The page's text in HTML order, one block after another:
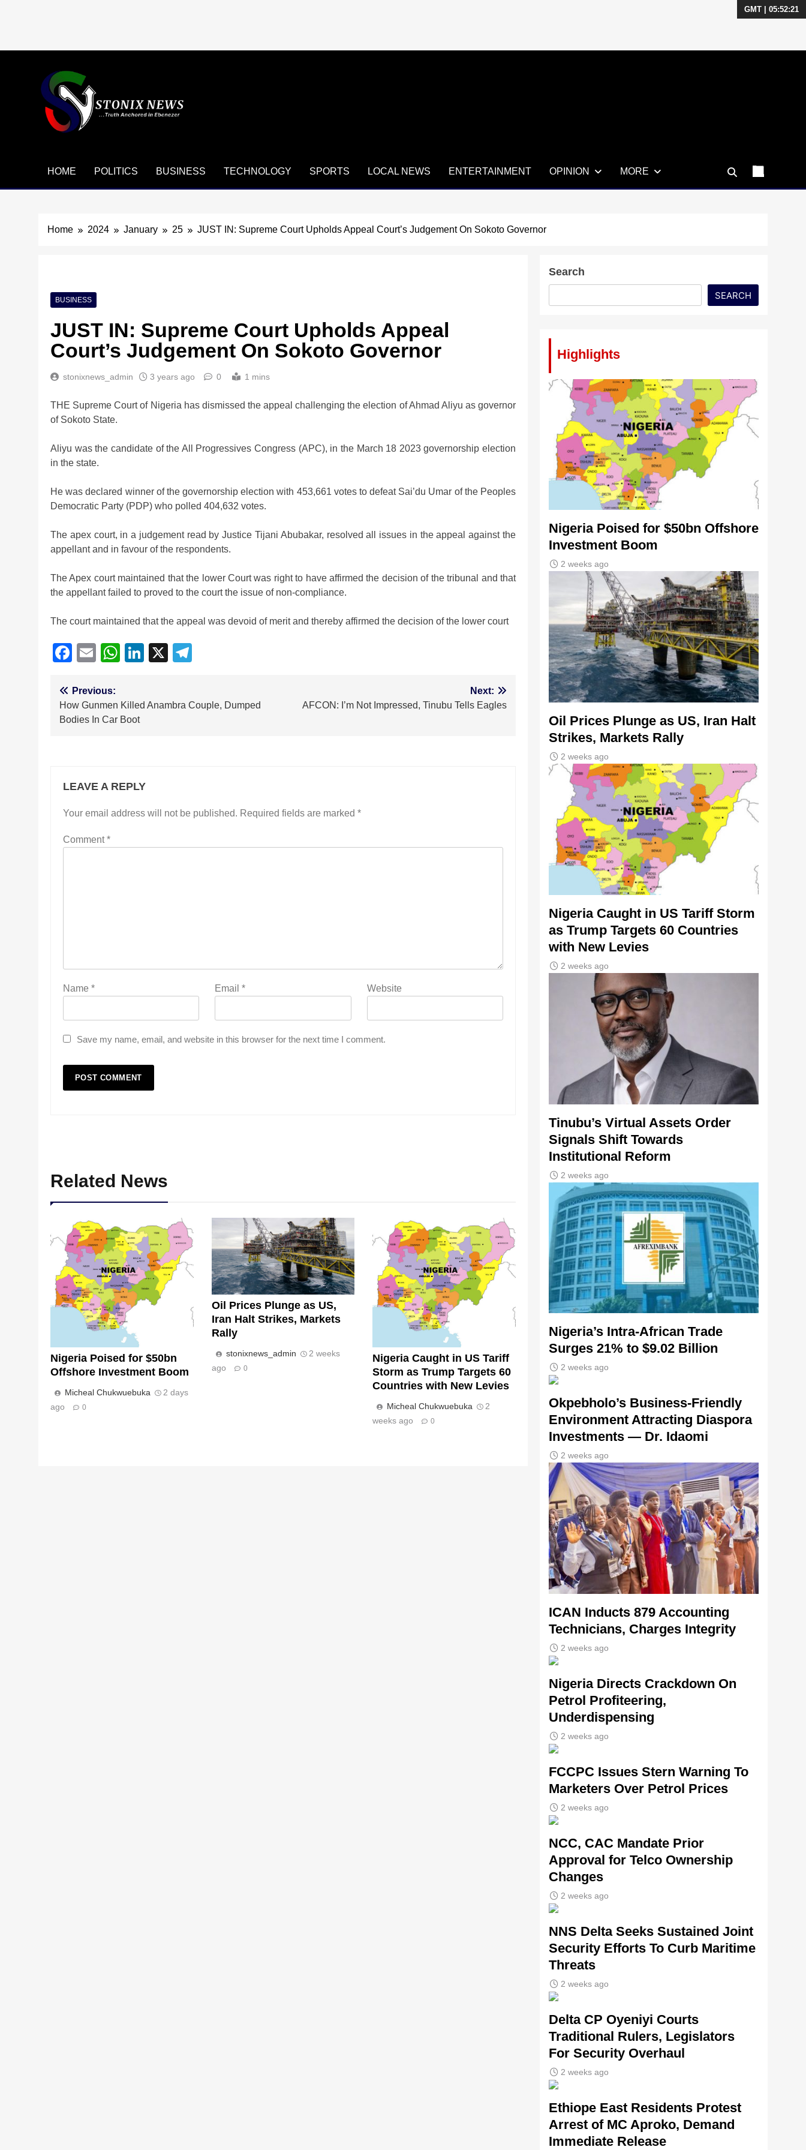
GMT | 05:52:22
HOME POLITICS BUSINESS TECHNOLOGY SPORTS LOCAL NEWS ENTERTAINMENT OPINION MORE
Home 2024 January 25 JUST IN: Supreme Court Upholds Appeal Court’s Judgement On Sokoto Governor
BUSINESS
JUST IN: Supreme Court Upholds Appeal
Court’s Judgement On Sokoto Governor
stonixnews_admin 3 years ago 0 1 mins
THE Supreme Court of Nigeria has dismissed the appeal challenging the election of Ahmad Aliyu as governor
of Sokoto State.
Aliyu was the candidate of the All Progressives Congress (APC), in the March 18 2023 governorship election
in the state.
He was declared winner of the governorship election with 453,661 votes to defeat Sai’du Umar of the Peoples
Democratic Party (PDP) who polled 404,632 votes.
The apex court, in a judgement read by Justice Tijani Abubakar, resolved all issues in the appeal against the
appellant and in favour of the respondents.
The Apex court maintained that the lower Court was right to have affirmed the decision of the tribunal and that
the appellant failed to proved to the court the issue of non-compliance.
The court maintained that the appeal was devoid of merit and thereby affirmed the decision of the lower court
Facebook
EmailWhatsApp
LinkedIn
X
Post
navigation
Previous:
How Gunmen Killed Anambra Couple, Dumped
Bodies In Car Boot
Next:
AFCON: I’m Not Impressed, Tinubu Tells Eagles
LEAVE A REPLY
Your email address will not be published. Required fields are marked *
Comment*
Name * Email* Website
Save my name, email, and website in this browser for the next time I comment.
Related News
Nigeria Poised for $50bn
Offshore Investment Boom
Micheal Chukwuebuka
2 days
ago
0
Oil Prices Plunge as US,
Iran Halt Strikes, Markets
Rally
stonixnews_admin
2 weeks
ago
0
Nigeria Caught in US Tariff
Storm as Trump Targets 60
Countries with New Levies
Micheal Chukwuebuka
2
weeks ago
0
Search
SEARCH
Highlights
Nigeria Poised for $50bn Offshore
Investment Boom
2 weeks ago
Oil Prices Plunge as US, Iran Halt
Strikes, Markets Rally
2 weeks ago
Nigeria Caught in US Tariff Storm
as Trump Targets 60 Countries
with New Levies
2 weeks ago
Tinubu’s Virtual Assets Order
Signals Shift Towards
Institutional Reform
2 weeks ago
Nigeria’s Intra-African Trade
Surges 21% to $9.02 Billion
2 weeks ago
Okpebholo’s Business-Friendly
Environment Attracting Diaspora
Investments — Dr. Idaomi
2 weeks ago
ICAN Inducts 879 Accounting
Technicians, Charges Integrity
2 weeks ago
Nigeria Directs Crackdown On
Petrol Profiteering,
Underdispensing
2 weeks ago
FCCPC Issues Stern Warning To
Marketers Over Petrol Prices
2 weeks ago
NCC, CAC Mandate Prior
Approval for Telco Ownership
Changes
2 weeks ago
NNS Delta Seeks Sustained Joint
Security Efforts To Curb Maritime
Threats
2 weeks ago
Delta CP Oyeniyi Courts
Traditional Rulers, Legislators
For Security Overhaul
2 weeks ago
Ethiope East Residents Protest
Arrest of MC Aproko, Demand
Immediate Release